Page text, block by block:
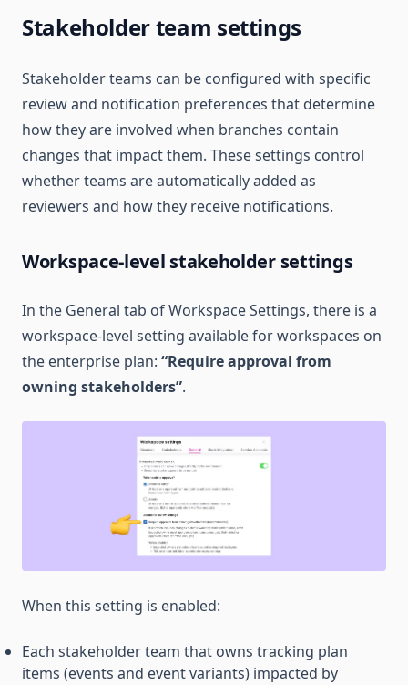
Stakeholder team settings
Stakeholder teams can be configured with specific
review and notification preferences that determine
how they are involved when branches contain
changes that impact them. These settings control
whether teams are automatically added as
reviewers and how they receive notifications.
Workspace-level stakeholder settings
In the General tab of Workspace Settings, there is a
workspace-level setting available for workspaces on
the enterprise plan: “Require approval from
owning stakeholders”.
When this setting is enabled:
Each stakeholder team that owns tracking plan
items (events and event variants) impacted by